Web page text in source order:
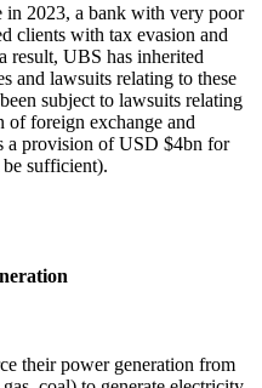
in 2023, a bank with very poor
clients with tax evasion and
result, UBS has inherited
and lawsuits relating to these
subject to lawsuits relating
foreign exchange and
a provision of USD $4bn for
sufficient).
their power generation from